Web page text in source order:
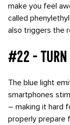
make you feel
called
also triggers the
#22 -
The blue light
smartphones
– making it hard
properly prepare